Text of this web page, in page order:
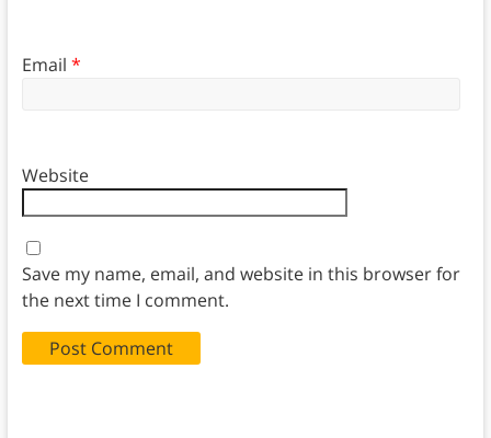
Email *
Website
Save my name, email, and website in this browser for
the next time I comment.